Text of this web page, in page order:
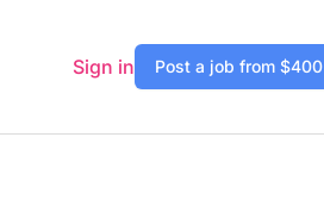
Sign in Post a job from $400